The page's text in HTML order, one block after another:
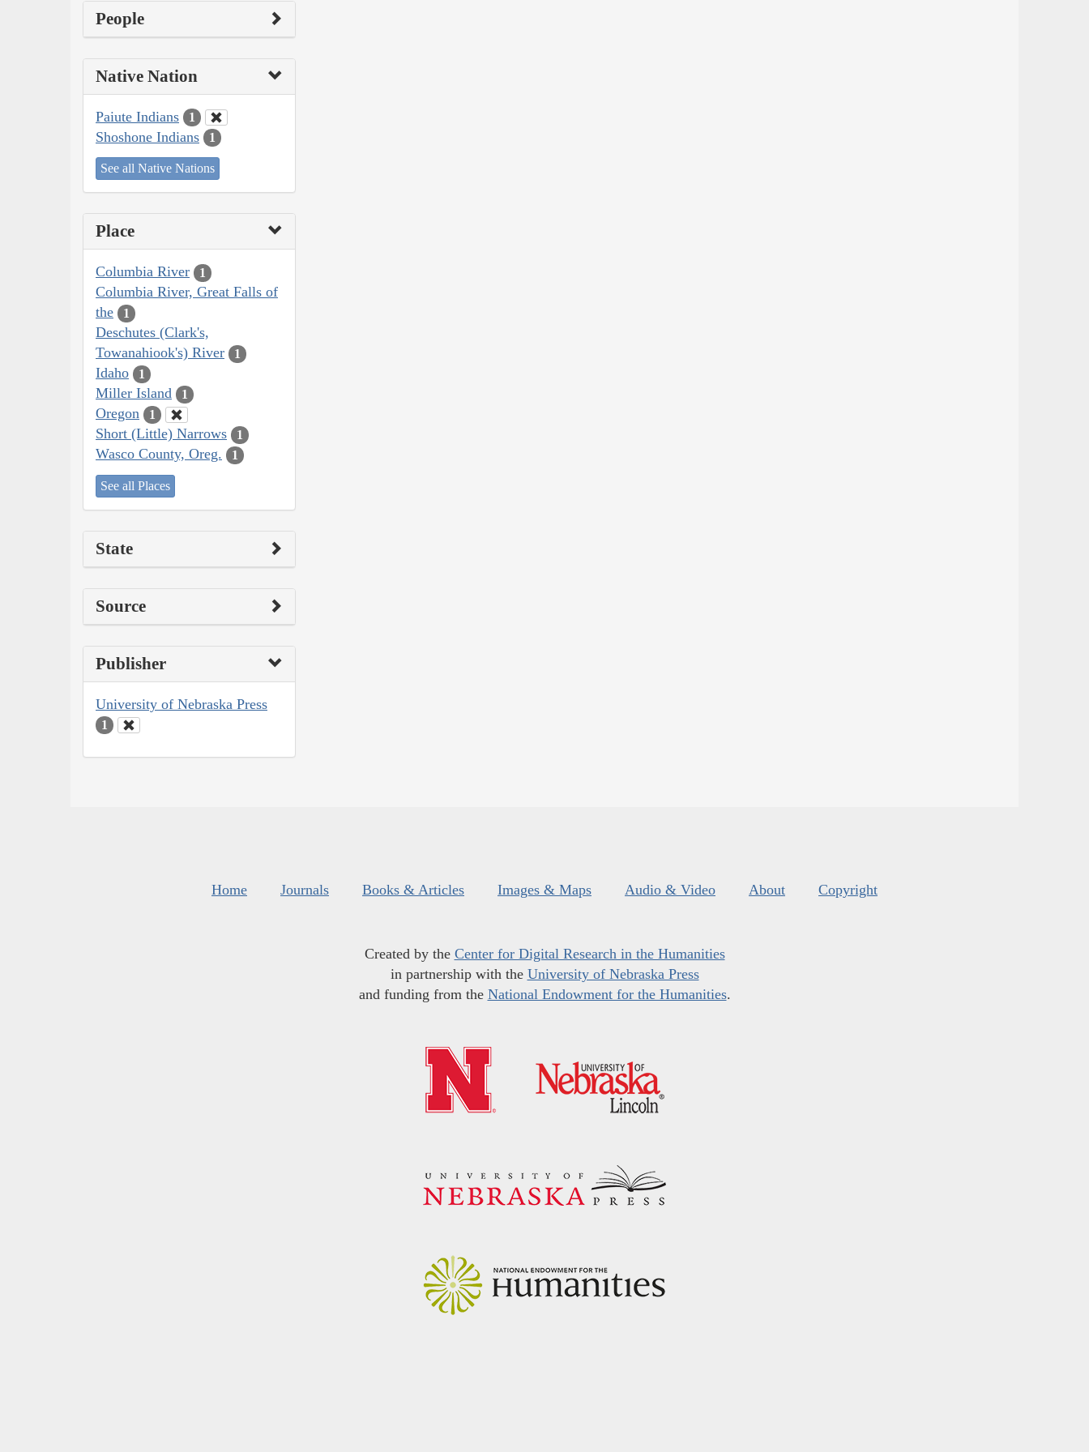
People
Native Nation
Paiute Indians 1
Shoshone Indians 1
See all Native Nations
Place
Columbia River 1
Columbia River, Great Falls of
the
1
Deschutes (Clark's,
Towanahiook's) River
1
Idaho 1
Miller Island 1
Oregon 1
Short (Little) Narrows 1
Wasco County, Oreg. 1
See all Places
State
Source
Publisher
University of Nebraska Press
1
Home Journals Books & Articles Images & Maps Audio & Video About Copyright
Created by the Center for Digital Research in the Humanities
in partnership with the University of Nebraska Press
and funding from the National Endowment for the Humanities.